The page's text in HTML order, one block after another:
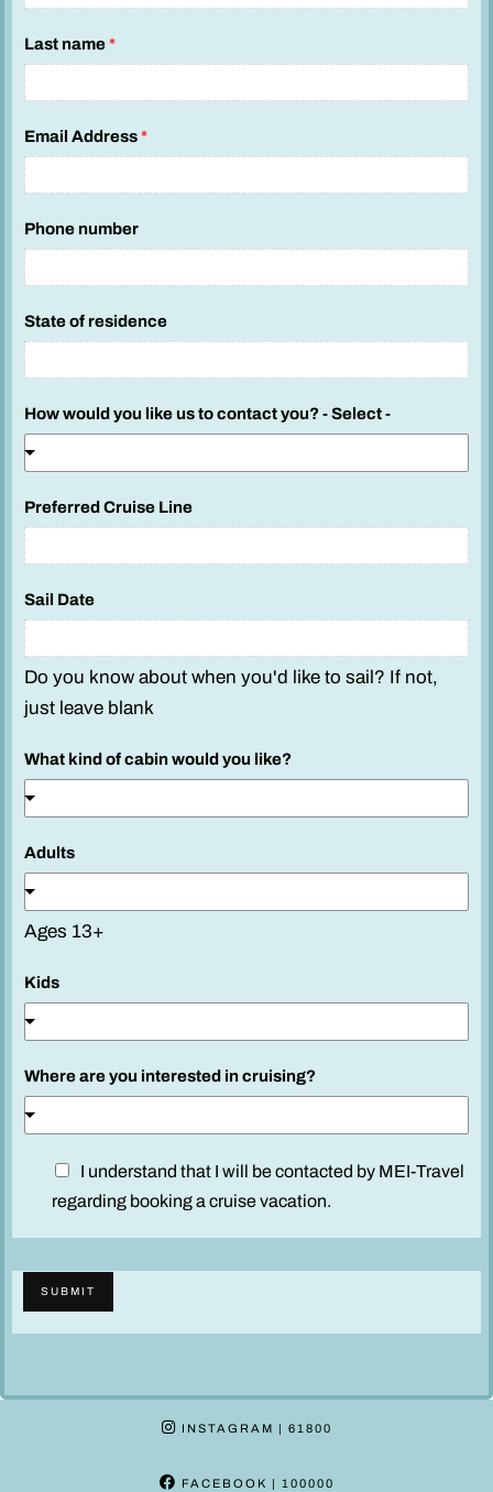
n
u
m
e
r
K
i
d
s
i
Last name*
Email Address*
Phone number
State of residence
How would you like us to contact you? - Select -
Preferred Cruise Line
Sail Date
Do you know about when you'd like to sail? If not,
just leave blank
What kind of cabin would you like?
Adults
Ages 13+
Kids
Where are you interested in cruising?
i
I understand that I will be contacted by MEI-Travel
regarding booking a cruise vacation.
SUBMIT
INSTAGRAM | 61800
FACEBOOK | 100000